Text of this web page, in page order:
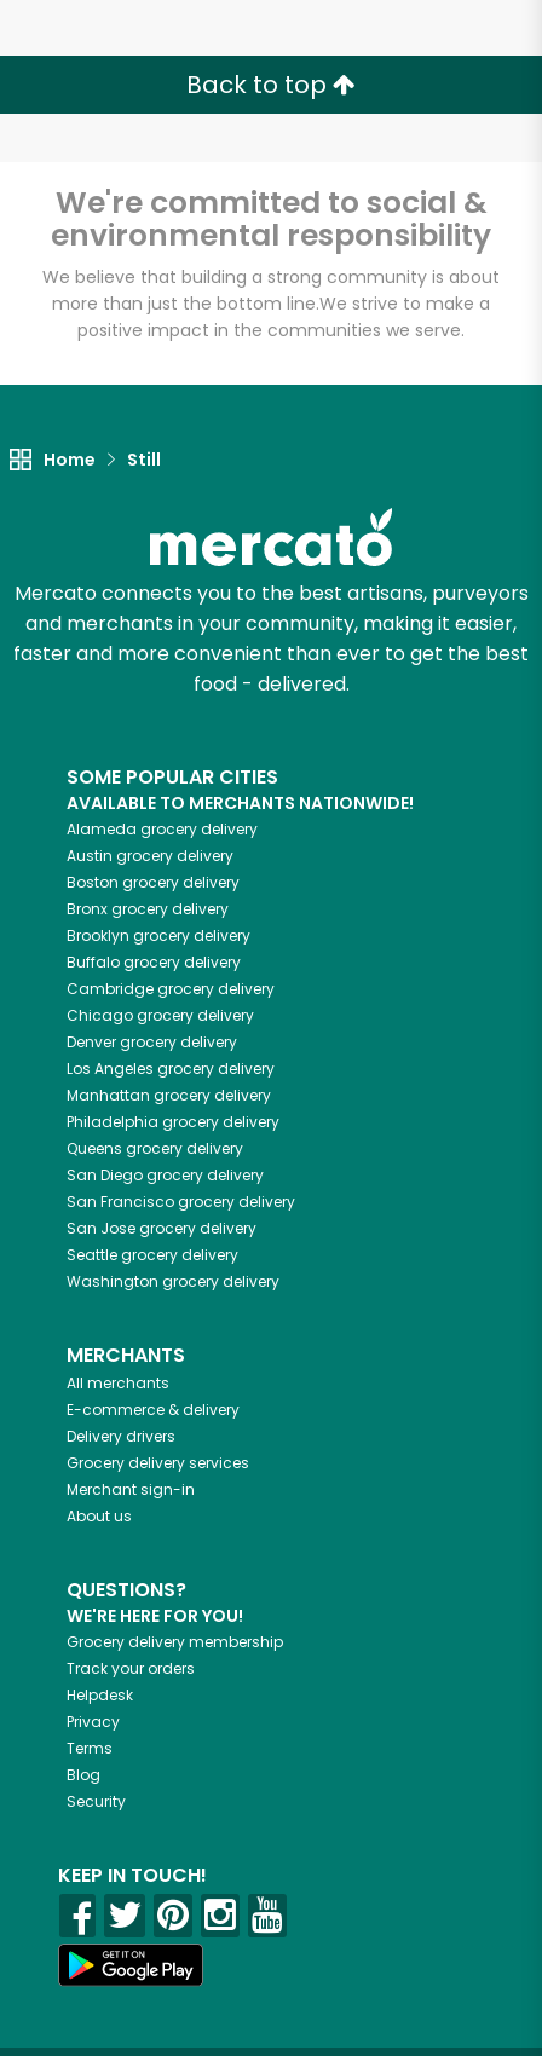
Back to top
We're committed to social &
environmental responsibility
We believe that building a strong community is about
more than just the bottom line.We strive to make a
positive impact in the communities we serve.
Home Still
Mercato connects you to the best artisans, purveyors
and merchants in your community, making it easier,
faster and more convenient than ever to get the best
food - delivered.
SOME POPULAR CITIES
AVAILABLE TO MERCHANTS NATIONWIDE!
Alameda grocery delivery
Austin grocery delivery
Boston grocery delivery
Bronxgrocery delivery
Brooklyn grocery delivery
Buffalogrocery delivery
Cambridgegrocery delivery
Chicagogrocery delivery
Denvergrocery delivery
Los Angeles grocery delivery
Manhattan grocery delivery
Philadelphia grocery delivery
Queens grocery delivery
San Diegogrocery delivery
San Franciscogrocery delivery
San Josegrocery delivery
Seattlegrocery delivery
Washington grocery delivery
MERCHANTS
All merchants
E-commerce & delivery
Delivery drivers
Grocery delivery services
Merchant sign-in
About us
QUESTIONS?
WE'RE HERE FOR YOU!
Grocery delivery membership
Track your orders
Helpdesk
Privacy
Terms
Blog
Security
KEEP IN TOUCH!
Unlimited Free Delivery with
Zip code
Email address